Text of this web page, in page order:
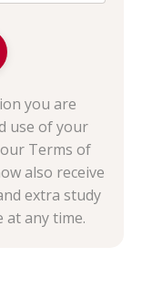
you are
use of your
Terms of
also receive
extra study
at any time.